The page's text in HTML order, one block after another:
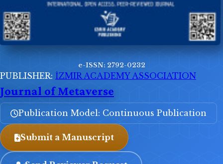
e-ISSN: 2792-0232
PUBLISHER: İZMIR ACADEMY ASSOCIATION
Journal of Metaverse
Publication Model: Continuous Publication
Submit a Manuscript